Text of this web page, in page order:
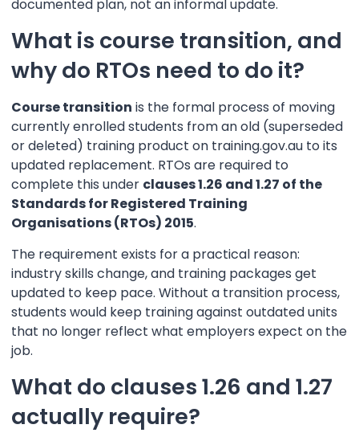
documented plan, not an informal update.
What is course transition, and
why do RTOs need to do it?
Course transition is the formal process of moving
currently enrolled students from an old (superseded
or deleted) training product on training.gov.au to its
updated replacement. RTOs are required to
complete this under clauses 1.26 and 1.27 of the
Standards for Registered Training
Organisations (RTOs) 2015.
The requirement exists for a practical reason:
industry skills change, and training packages get
updated to keep pace. Without a transition process,
students would keep training against outdated units
that no longer reflect what employers expect on the
job.
What do clauses 1.26 and 1.27
actually require?